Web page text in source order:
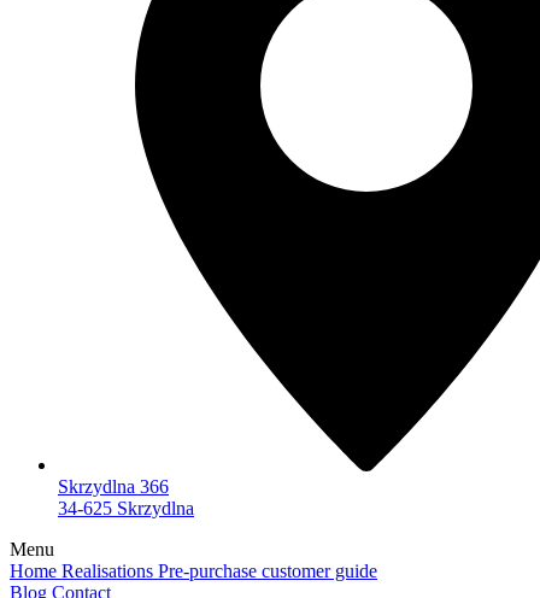
Skrzydlna 366
34-625 Skrzydlna
Menu
Home Realisations Pre-purchase customer guide
Blog Contact